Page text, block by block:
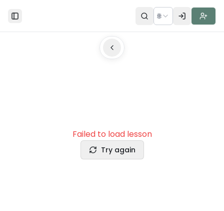
Toggle Sidebar 🌐
Failed to load lesson
Try again